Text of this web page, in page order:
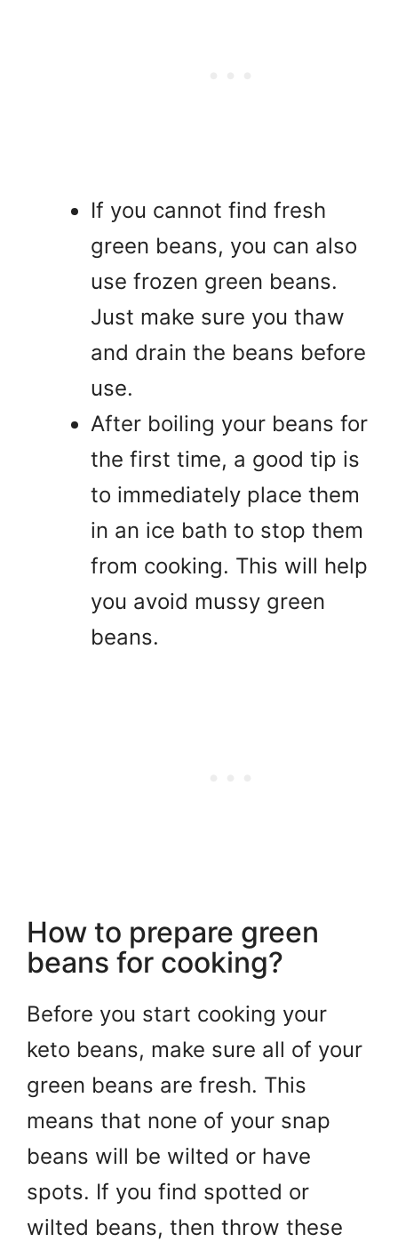
If you cannot find fresh
green beans, you can also
use frozen green beans.
Just make sure you thaw
and drain the beans before
use.
After boiling your beans for
the first time, a good tip is
to immediately place them
in an ice bath to stop them
from cooking. This will help
you avoid mussy green
beans.
How to prepare green
beans for cooking?
Before you start cooking your
keto beans, make sure all of your
green beans are fresh. This
means that none of your snap
beans will be wilted or have
spots. If you find spotted or
wilted beans, then throw these